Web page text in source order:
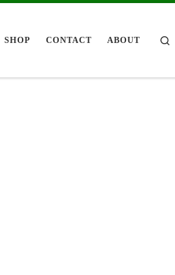
SHOP CONTACT ABOUT